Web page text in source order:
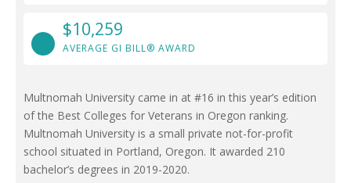
$10,259
AVERAGE GI BILL® AWARD
Multnomah University came in at #16 in this year’s edition
of the Best Colleges for Veterans in Oregon ranking.
Multnomah University is a small private not-for-profit
school situated in Portland, Oregon. It awarded 210
bachelor’s degrees in 2019-2020.